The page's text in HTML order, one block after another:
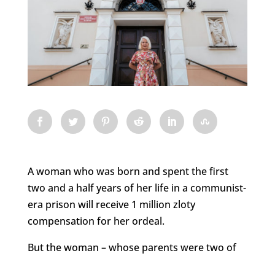
A woman who was born and spent the first
two and a half years of her life in a communist-
era prison will receive 1 million zloty
compensation for her ordeal.
But the woman – whose parents were two of